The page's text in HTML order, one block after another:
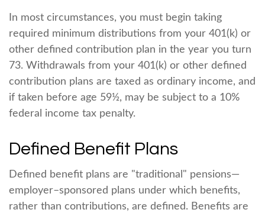
In most circumstances, you must begin taking
required minimum distributions from your 401(k) or
other defined contribution plan in the year you turn
73. Withdrawals from your 401(k) or other defined
contribution plans are taxed as ordinary income, and
if taken before age 59½, may be subject to a 10%
federal income tax penalty.
Defined Benefit Plans
Defined benefit plans are "traditional" pensions—
employer–sponsored plans under which benefits,
rather than contributions, are defined. Benefits are